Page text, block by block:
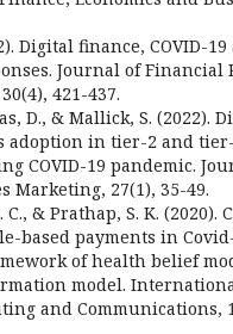
Digital finance, COVID-
Journal of Financial
421-437.
D., & Mallick, S. (2022).
adoption in tier-2 and
COVID-19 pandemic.
Marketing, 27(1), 35-49.
C., & Prathap, S. K. (2020).
based payments in
of health belief
model.
and Communications,